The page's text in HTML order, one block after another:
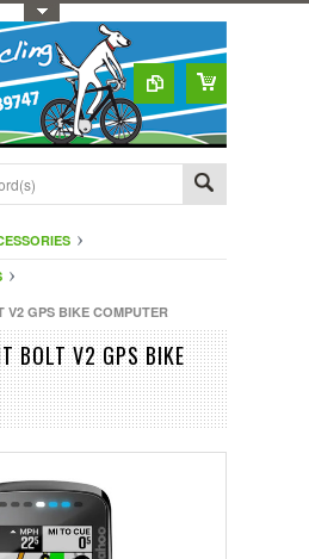
V2 GPS BIKE COMPUTER
BOLT V2 GPS BIKE